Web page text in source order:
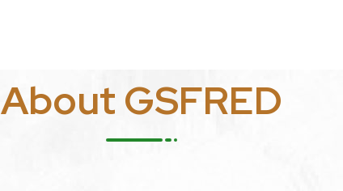
About GSFRED